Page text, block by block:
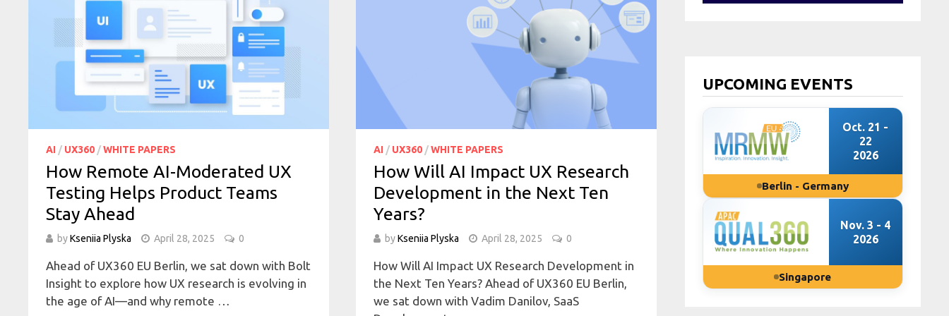
AI / UX360 /WHITE PAPERS
How Remote AI-Moderated UX
Testing Helps Product Teams
Stay Ahead
byKseniia Plyska April 28, 2025 0
Ahead of UX360 EU Berlin, we sat down with Bolt
Insight to explore how UX research is evolving in
the age of AI—and why remote …
AI / UX360 /WHITE PAPERS
How Will AI Impact UX Research
Development in the Next Ten
Years?
byKseniia Plyska April 28, 2025 0
How Will AI Impact UX Research Development in
the Next Ten Years? Ahead of UX360 EU Berlin,
we sat down with Vadim Danilov, SaaS
UPCOMING EVENTS
Oct. 21 -
22
2026
Berlin - Germany
Nov. 3 - 4
2026
Singapore